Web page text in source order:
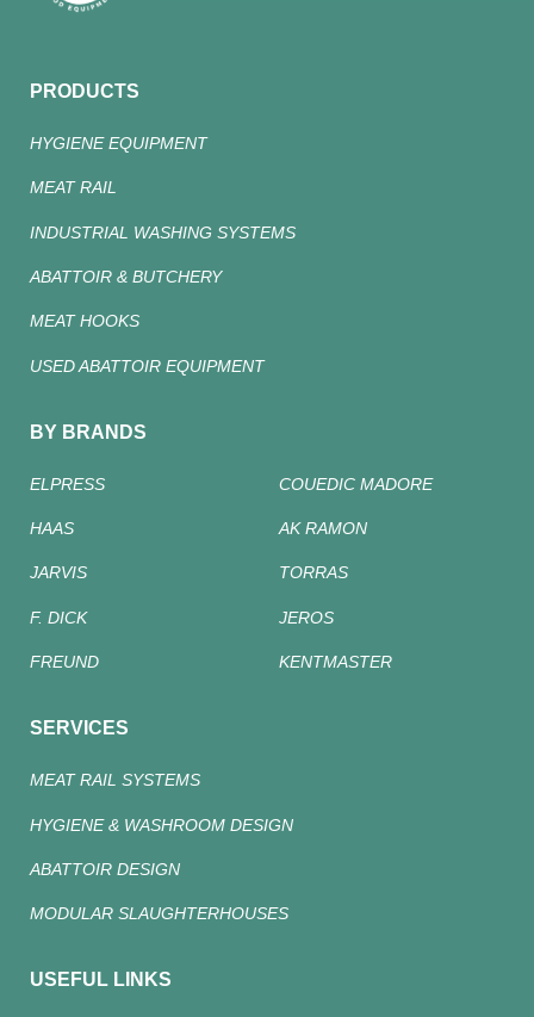
PRODUCTS
HYGIENE EQUIPMENT
MEAT RAIL
INDUSTRIAL WASHING SYSTEMS
ABATTOIR & BUTCHERY
MEAT HOOKS
USED ABATTOIR EQUIPMENT
BY BRANDS
ELPRESS COUEDIC MADORE
HAAS AK RAMON
JARVIS TORRAS
F. DICK JEROS
FREUND KENTMASTER
SERVICES
MEAT RAIL SYSTEMS
HYGIENE & WASHROOM DESIGN
ABATTOIR DESIGN
MODULAR SLAUGHTERHOUSES
USEFUL LINKS